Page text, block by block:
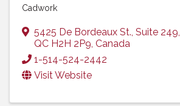
Cadwork
5425 De Bordeaux St., Suite 249,
QC H2H 2P9, Canada
1-514-524-2442
Visit Website